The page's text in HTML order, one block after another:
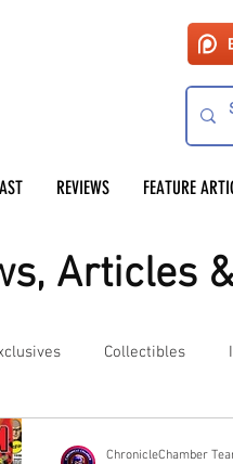
REVIEWS FEATURE
Articles
Collectibles
Competitions
ChronicleChamber